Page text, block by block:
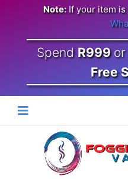
Note:If your item is
Spend R999
Free